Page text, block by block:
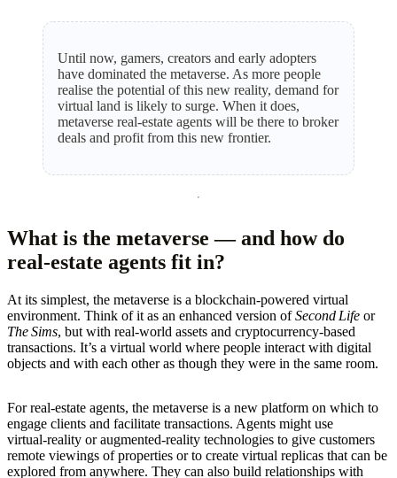
Until now, gamers, creators and early adopters
have dominated the metaverse. As more people
realise the potential of this new reality, demand for
virtual land is likely to surge. When it does,
metaverse real‑estate agents will be there to broker
deals and profit from this new frontier.
What is the metaverse — and how do
real‑estate agents fit in?
At its simplest, the metaverse is a blockchain‑powered virtual
environment. Think of it as an enhanced version ofSecond Life or
The Sims, but with real‑world assets and cryptocurrency‑based
transactions. It’s a virtual world where people interact with digital
objects and with each other as though they were in the same room.
For real‑estate agents, the metaverse is a new platform on which to
engage clients and facilitate transactions. Agents might use
virtual‑reality or augmented‑reality technologies to give customers
remote viewings of properties or to create virtual replicas that can be
explored from anywhere. They can also build relationships with